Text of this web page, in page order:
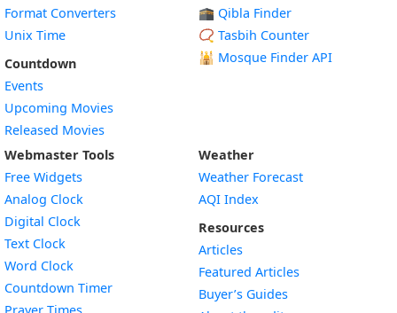
Format Converters
Unix Time
Countdown
Events
Upcoming Movies
Released Movies
🕋 Qibla Finder
📿 Tasbih Counter
🕌 Mosque Finder API
Webmaster Tools
Free Widgets
Analog Clock
Digital Clock
Text Clock
Word Clock
Countdown TimerWidget
Weather
Weather Forecast
AQI Index
Resources
Articles
Featured Articles
Buyer’s Guides